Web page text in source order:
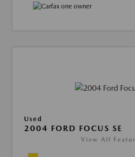
Used
2004 FORD FOCUS SE
View All